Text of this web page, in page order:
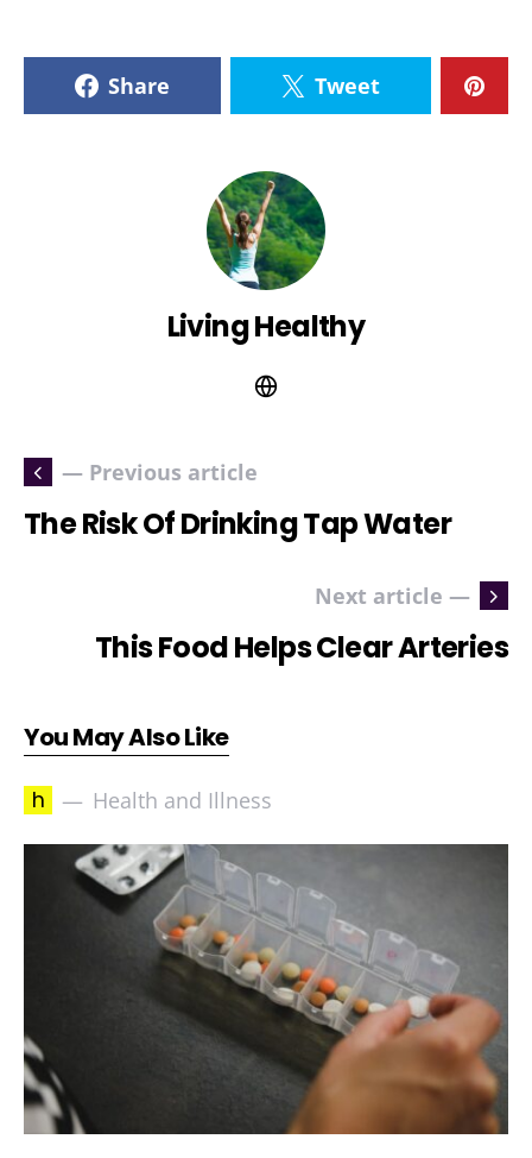
Share Tweet
Living Healthy
— Previous article
The Risk Of Drinking Tap Water
Next article —
This Food Helps Clear Arteries
You May Also Like
h Health and Illness